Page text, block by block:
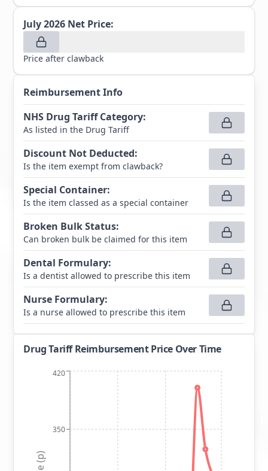
July 2026 Net Price:
Price after clawback
Reimbursement Info
NHS Drug Tariff Category:
As listed in the Drug Tariff
Discount Not Deducted:
Is the item exempt from clawback?
Special Container:
Is the item classed as a special container
Broken Bulk Status:
Can broken bulk be claimed for this item
Dental Formulary:
Is a dentist allowed to prescribe this item
Nurse Formulary:
Is a nurse allowed to prescribe this item
Drug Tariff Reimbursement Price Over Time
350
420